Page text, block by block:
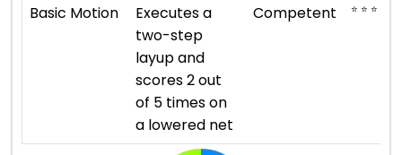
Basic Motion
Executes a
two-step
layup and
scores 2 out
of 5 times on
a lowered net
Competent ⭐ ⭐ ⭐